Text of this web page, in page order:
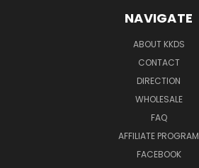
NAVIGATE
ABOUT KKDS
CONTACT
DIRECTION
WHOLESALE
FAQ
AFFILIATE PROGRAM
FACEBOOK